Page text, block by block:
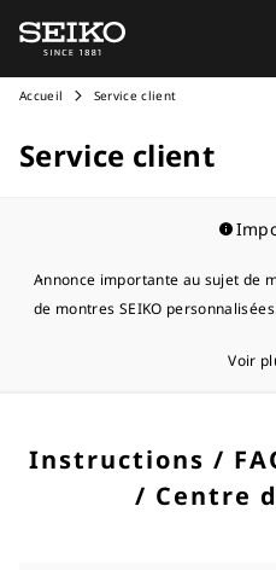
Accueil Service client
Service client
Annonce importante au sujet de
de montres SEIKO
Voir
Instructions /
/ Centre